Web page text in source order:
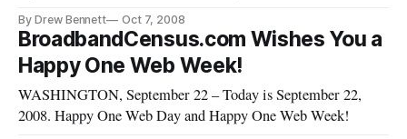
connections but cuts all authorization of funds – an amount
that had totaled $40 million for each of fiscal years 2008
through 2012 in the Sena
By Drew Bennett Oct 7, 2008
BroadbandCensus.com Wishes You a
Happy One Web Week!
WASHINGTON, September 22 – Today is September 22,
2008. Happy One Web Day and Happy One Web Week!